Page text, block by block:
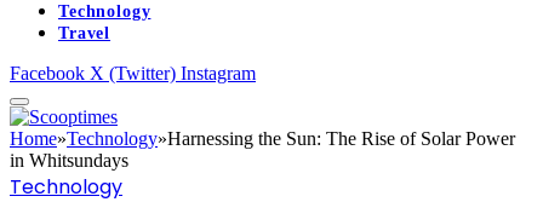
Technology
Travel
Facebook X (Twitter) Instagram
Home»Technology»Harnessing the Sun: The Rise of Solar Power
in Whitsundays
Technology